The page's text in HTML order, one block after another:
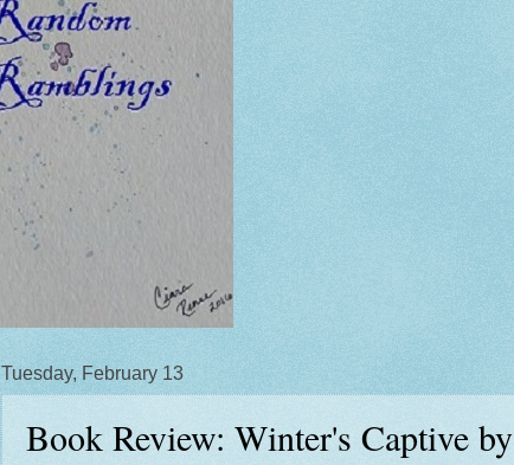
Tuesday, February 13
Book Review: Winter's Captive by